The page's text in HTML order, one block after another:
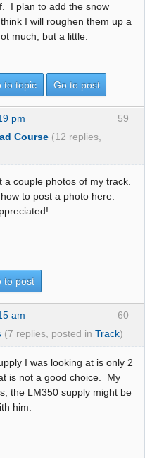
I plan to add the snow
I will roughen them up a
much, but a little.
to topic Go to post
59
pm
Course (12 replies,
couple photos of my track.
to post a photo here.
to post
60
am
(7 replies, posted in Track)
I was looking at is only 2
is not a good choice. My
the LM350 supply might be
him.